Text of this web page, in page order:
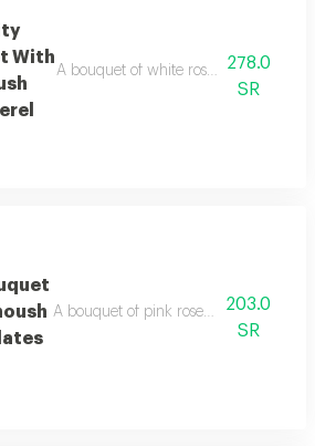
With
A bouquet of white roses in white
278.0
SR
A bouquet of pink roses in matching
203.0
SR